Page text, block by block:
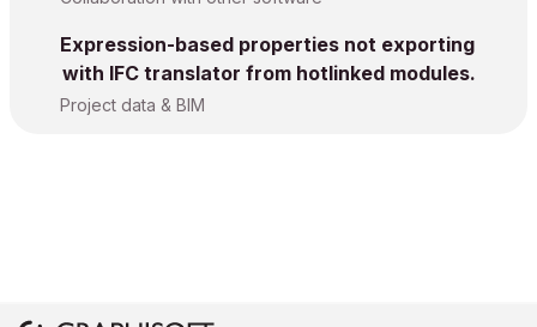
Expression-based properties not exporting
with IFC translator from hotlinked modules.
Project data & BIM